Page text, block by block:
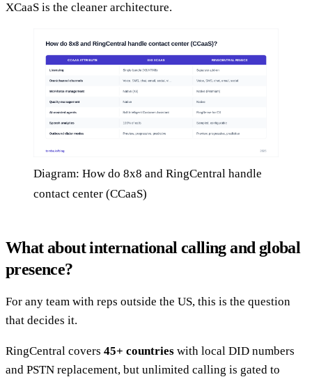
XCaaS is the cleaner architecture.
Diagram: How do 8x8 and RingCentral handle
contact center (CCaaS)
What about international calling and global
presence?
For any team with reps outside the US, this is the question
that decides it.
RingCentral covers 45+ countries with local DID numbers
and PSTN replacement, but unlimited calling is gated to